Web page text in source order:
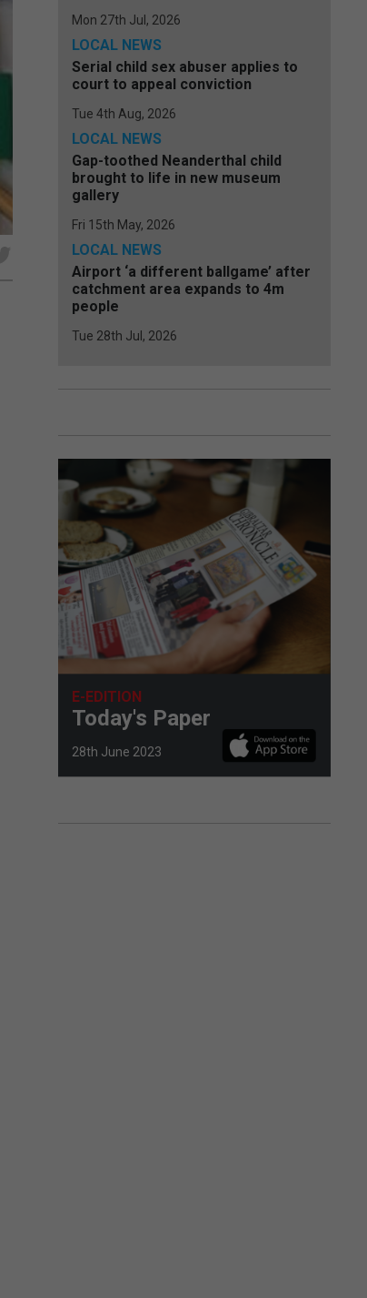
Mon 27th Jul, 2026
LOCAL NEWS
Serial child sex abuser applies to
court to appeal conviction
Tue 4th Aug, 2026
LOCAL NEWS
Gap-toothed Neanderthal child
brought to life in new museum
gallery
Fri 15th May, 2026
LOCAL NEWS
Airport ‘a different ballgame’ after
catchment area expands to 4m
people
Tue 28th Jul, 2026
E-EDITION
Today's Paper
28th June 2023